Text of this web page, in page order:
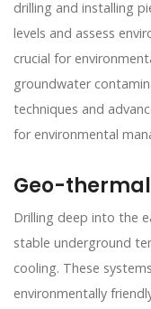
drilling and installing
levels and assess
crucial for
groundwater
techniques and
for environmental
Geo-
Drilling deep into the
stable underground
cooling. These
environmentally